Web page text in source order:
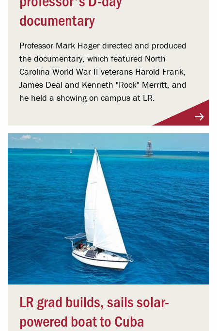
documentary
Professor Mark Hager directed and produced
the documentary, which featured North
Carolina World War II veterans Harold Frank,
James Deal and Kenneth "Rock" Merritt, and
he held a showing on campus at LR.
LR grad builds, sails solar-
powered boat to Cuba